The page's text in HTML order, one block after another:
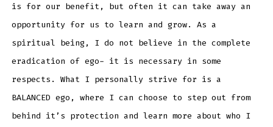
is for our benefit, but often it can take away an
opportunity for us to learn and grow. As a
spiritual being, I do not believe in the complete
eradication of ego- it is necessary in some
respects. What I personally strive for is a
BALANCED ego, where I can choose to step out from
behind it’s protection and learn more about who I